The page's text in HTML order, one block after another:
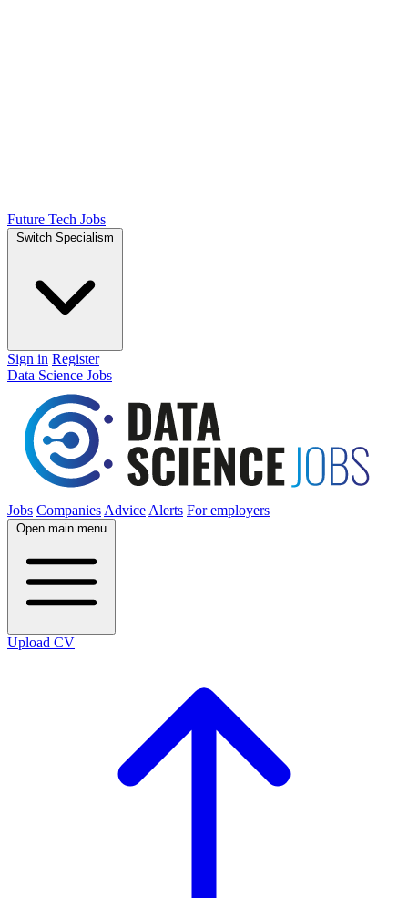
Future Tech Jobs
Switch Specialism
Sign in Register
Data Science Jobs
Jobs Companies Advice Alerts For employers
Open main menu
Upload CV